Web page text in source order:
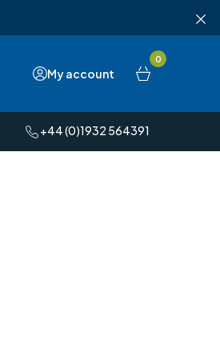
My account
0
+44 (0)1932 564391